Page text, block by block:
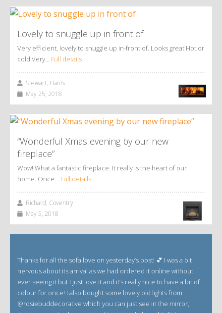
Lovely to snuggle up in front of
Very efficient, lovely to snuggle up in-front of. Looks great Hot or
cold Very… Full details
Stewart, Hants
May 25, 2018
“Wonderful Xmas evening by our new
fireplace”
Wow! What a fantastic fireplace. It really is the heart of our
home. Once… Full details
Richard, Coventry
May 5, 2018
Thanks for all the sofa love on yesterday’s post! 💕 I was a bit
nervous about its arrival as we had ordered it online without
ever seeing it but I just love it and it’s really nice to have a bit of
colour for once! I also bought some lovely old lights from
@rosiebuddecorative which you can just see in the mirror,